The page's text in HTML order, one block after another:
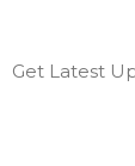
Get Latest